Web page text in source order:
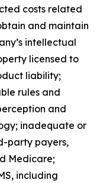
costs related
and maintain
intellectual
licensed to
liability;
rules and
and
inadequate or
party payers,
Medicare;
including